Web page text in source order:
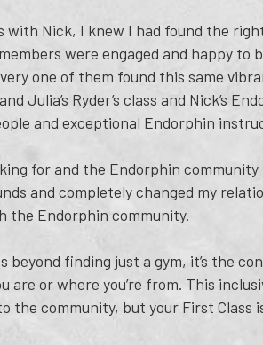
with Nick, I knew I had found the
were engaged and happy to
one of them found this same
Julia’s Ryder’s class and Nick’s
and exceptional Endorphin
for and the Endorphin
and completely changed my
the Endorphin community.
beyond finding just a gym, it’s the
are or where you’re from. This
the community, but your First Class